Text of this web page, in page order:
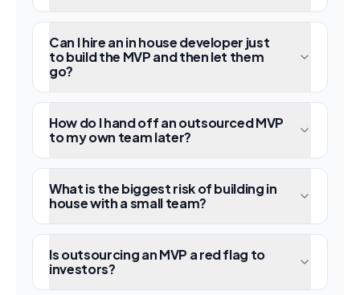
Can I hire an in house developer just
to build the MVP and then let them
go?
How do I hand off an outsourced MVP
to my own team later?
What is the biggest risk of building in
house with a small team?
Is outsourcing an MVP a red flag to
investors?